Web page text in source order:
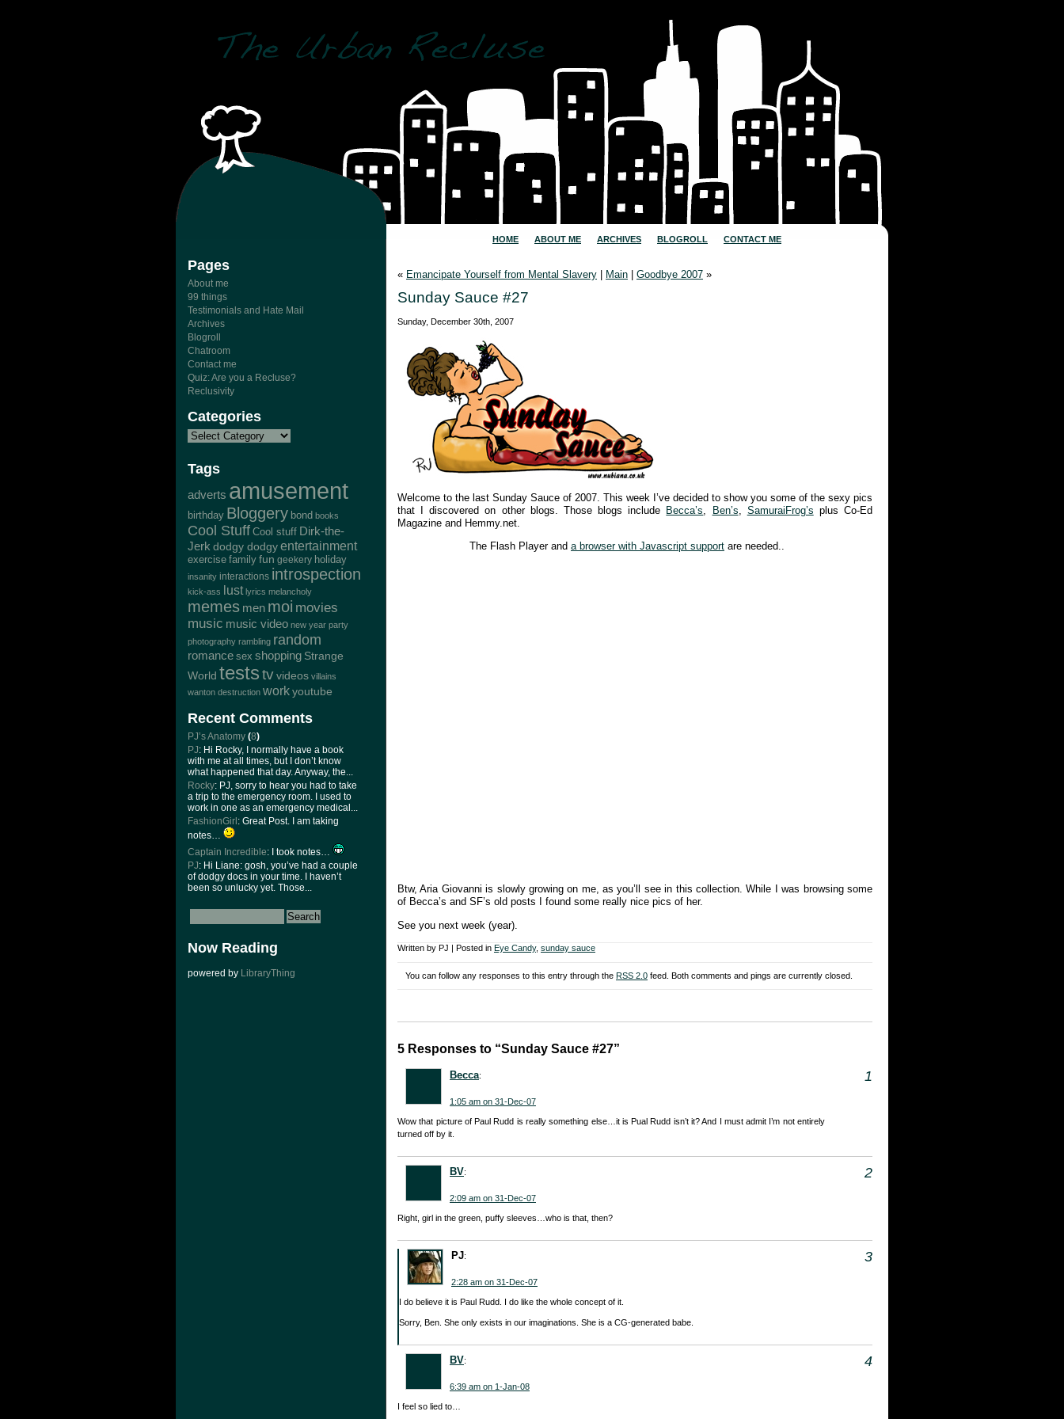
HOME ABOUT ME ARCHIVES BLOGROLL CONTACT ME
Pages
About me
99 things
Testimonials and Hate Mail
Archives
Blogroll
Chatroom
Contact me
Quiz: Are you a Recluse?
Reclusivity
Categories
Tags
adverts amusement
birthday Bloggery bond books
Cool Stuff Cool stuff Dirk-the-
Jerk dodgy dodgyentertainment
exercise family fun geekery holiday
insanity interactions introspection
kick-ass lust lyrics melancholy
memes men moi movies
music music video new year party
photography rambling random
romance sex shopping Strange
World teststvvideos villains
wanton destruction workyoutube
Recent Comments
PJ’s Anatomy (8)
PJ: Hi Rocky, I normally have a book
with me at all times, but I don’t know
what happened that day. Anyway, the...
Rocky: PJ, sorry to hear you had to take
a trip to the emergency room. I used to
work in one as an emergency medical...
FashionGirl : Great Post. I am taking
notes…
Captain Incredible: I took notes…
PJ: Hi Liane: gosh, you’ve had a couple
of dodgy docs in your time. I haven’t
been so unlucky yet. Those...
Now Reading
powered by LibraryThing
« Emancipate Yourself from Mental Slavery Main Goodbye 2007 »
Sunday Sauce #27
Sunday, December 30th, 2007
Welcome to the last Sunday Sauce of 2007. This week I’ve decided to show you some of the sexy pics
that I discovered on other blogs. Those blogs include Becca’s Ben’s SamuraiFrog’s plus Co-Ed
Magazine and Hemmy.net.
The Flash Player and a browser with Javascript support are needed..
Btw, Aria Giovanni is slowly growing on me, as you’ll see in this collection. While I was browsing some
of Becca’s and SF’s old posts I found some really nice pics of her.
See you next week (year).
Written by PJ | Posted in Eye Candy, sunday sauce
You can follow any responses to this entry through the RSS 2.0 feed. Both comments and pings are currently closed.
5 Responses to “Sunday Sauce #27”
1
Becca:
1:05 am on 31-Dec-07
Wow that picture of Paul Rudd is really something else…it is Pual Rudd isn’t it? And I must admit I’m not entirely
turned off by it.
2
BV:
2:09 am on 31-Dec-07
Right, girl in the green, puffy sleeves…who is that, then?
3
PJ:
2:28 am on 31-Dec-07
I do believe it is Paul Rudd. I do like the whole concept of it.
Sorry, Ben. She only exists in our imaginations. She is a CG-generated babe.
4
BV:
6:39 am on 1-Jan-08
I feel so lied to…